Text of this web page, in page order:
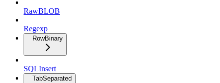
RawBLOB
Regexp
RowBinary
SQLInsert
TabSeparated